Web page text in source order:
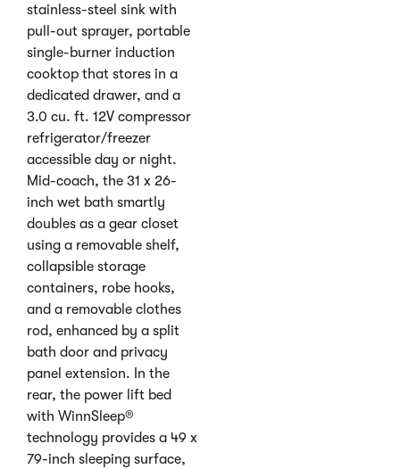
stainless-steel sink with
pull-out sprayer, portable
single-burner induction
cooktop that stores in a
dedicated drawer, and a
3.0 cu. ft. 12V compressor
refrigerator/freezer
accessible day or night.
Mid-coach, the 31 x 26-
inch wet bath smartly
doubles as a gear closet
using a removable shelf,
collapsible storage
containers, robe hooks,
and a removable clothes
rod, enhanced by a split
bath door and privacy
panel extension. In the
rear, the power lift bed
with WinnSleep®
technology provides a 49 x
79-inch sleeping surface,